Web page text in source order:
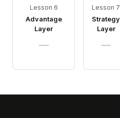
Lesson 6
Advantage
Layer
—
Lesson 7
Strategy
Layer
—